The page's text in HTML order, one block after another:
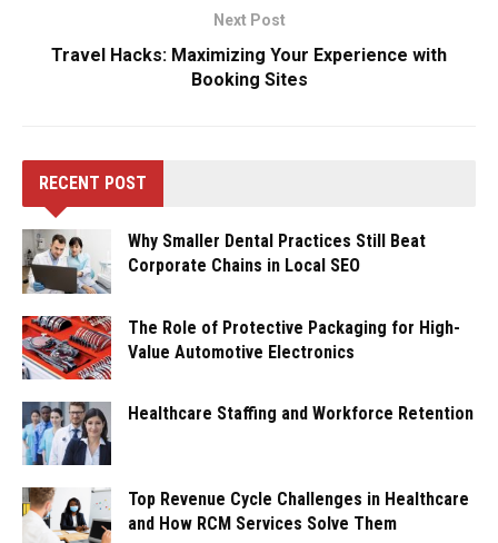
Next Post
Travel Hacks: Maximizing Your Experience with
Booking Sites
RECENT POST
Why Smaller Dental Practices Still Beat
Corporate Chains in Local SEO
The Role of Protective Packaging for High-
Value Automotive Electronics
Healthcare Staffing and Workforce Retention
Top Revenue Cycle Challenges in Healthcare
and How RCM Services Solve Them